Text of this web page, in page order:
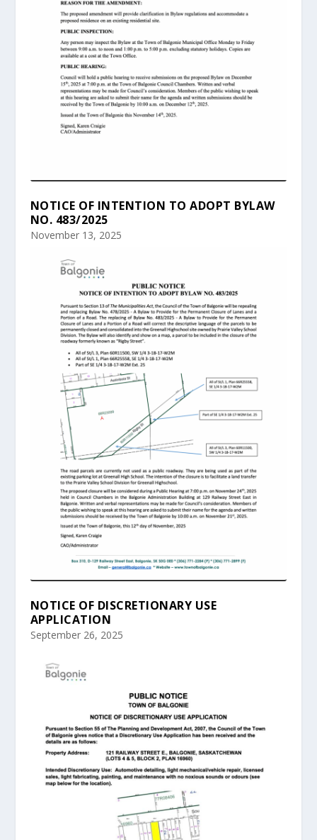
NOTICE OF INTENTION TO ADOPT BYLAW
NO. 483/2025
November 13, 2025
NOTICE OF DISCRETIONARY USE
APPLICATION
September 26, 2025